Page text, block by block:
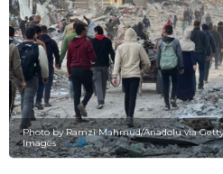
Photo by Ramzi Mahmud/Anadolu via Getty
Images